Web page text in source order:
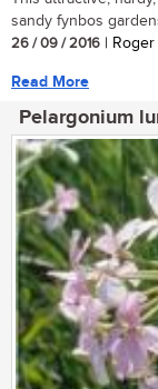
sandy fynbos
26 / 09 / 2016 |
Read More
Pelargonium